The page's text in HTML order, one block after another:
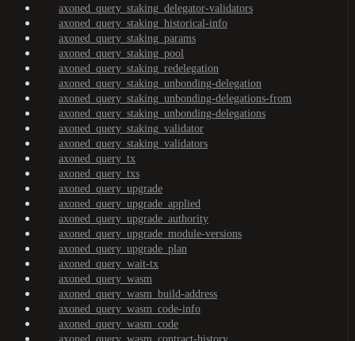
axoned_query_staking_delegator-validators
axoned_query_staking_historical-info
axoned_query_staking_params
axoned_query_staking_pool
axoned_query_staking_redelegation
axoned_query_staking_unbonding-delegation
axoned_query_staking_unbonding-delegations-from
axoned_query_staking_unbonding-delegations
axoned_query_staking_validator
axoned_query_staking_validators
axoned_query_tx
axoned_query_txs
axoned_query_upgrade
axoned_query_upgrade_applied
axoned_query_upgrade_authority
axoned_query_upgrade_module-versions
axoned_query_upgrade_plan
axoned_query_wait-tx
axoned_query_wasm
axoned_query_wasm_build-address
axoned_query_wasm_code-info
axoned_query_wasm_code